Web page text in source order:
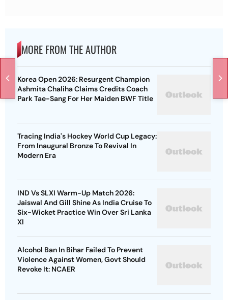
MORE FROM THE AUTHOR
Korea Open 2026: Resurgent Champion
Ashmita Chaliha Claims Credits Coach
Park Tae-Sang For Her Maiden BWF Title
Tracing India's Hockey World Cup Legacy:
From Inaugural Bronze To Revival In
Modern Era
IND Vs SLXI Warm-Up Match 2026:
Jaiswal And Gill Shine As India Cruise To
Six-Wicket Practice Win Over Sri Lanka
XI
Alcohol Ban In Bihar Failed To Prevent
Violence Against Women, Govt Should
Revoke It: NCAER